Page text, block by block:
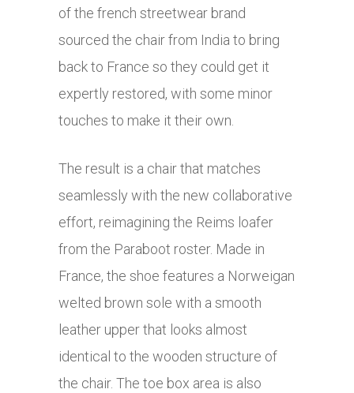
of the french streetwear brand
sourced the chair from India to bring
back to France so they could get it
expertly restored, with some minor
touches to make it their own.
The result is a chair that matches
seamlessly with the new collaborative
effort, reimagining the Reims loafer
from the Paraboot roster. Made in
France, the shoe features a Norweigan
welted brown sole with a smooth
leather upper that looks almost
identical to the wooden structure of
the chair. The toe box area is also